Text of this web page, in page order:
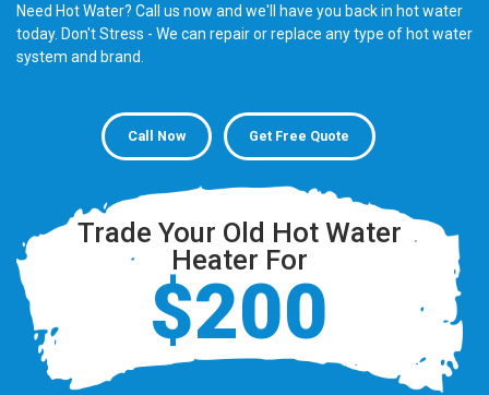
Need Hot Water? Call us now and we'll have you back in hot water
today. Don't Stress - We can repair or replace any type of hot water
system and brand.
Call Now Get Free Quote
Trade Your Old Hot Water
Heater For
$200